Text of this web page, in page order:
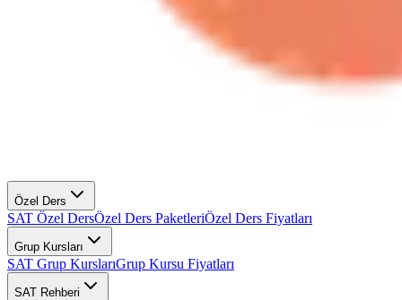
Özel Ders
SAT Özel DersÖzel Ders PaketleriÖzel Ders Fiyatları
Grup Kursları
SAT Grup KurslarıGrup Kursu Fiyatları
SAT Rehberi